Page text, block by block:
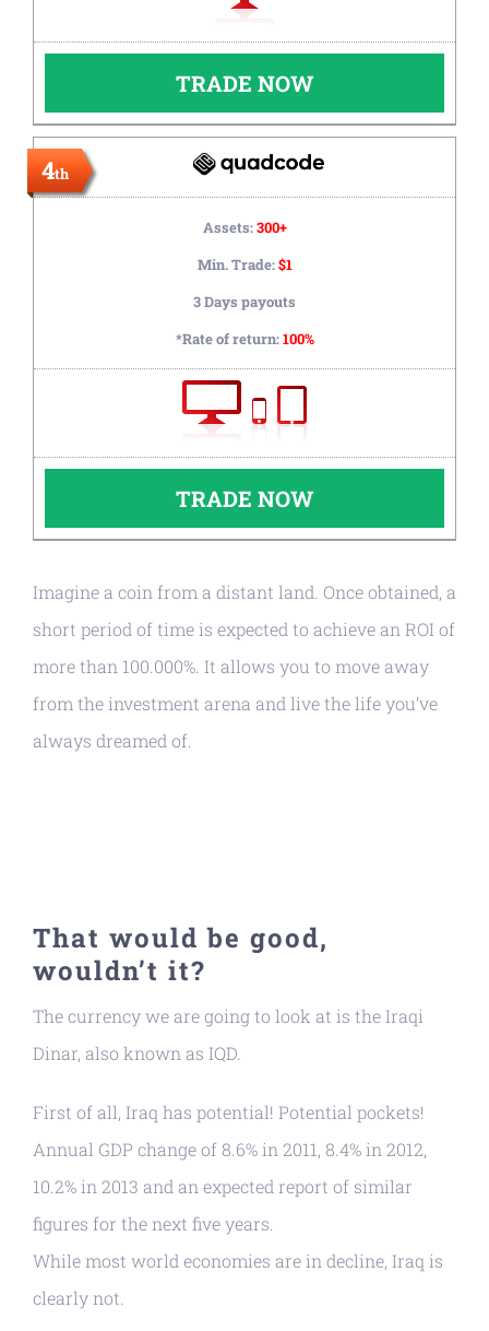
TRADE NOW
4th
Assets:300+
Min. Trade:$1
3 Days payouts
*Rate of return:100%
TRADE NOW
Imagine a coin from a distant land. Once obtained, a
short period of time is expected to achieve an ROI of
more than 100.000%. It allows you to move away
from the investment arena and live the life you’ve
always dreamed of.
That would be good,
wouldn’t it?
The currency we are going to look at is the Iraqi
Dinar, also known as IQD.
First of all, Iraq has potential! Potential pockets!
Annual GDP change of 8.6% in 2011, 8.4% in 2012,
10.2% in 2013 and an expected report of similar
figures for the next five years.
While most world economies are in decline, Iraq is
clearly not.